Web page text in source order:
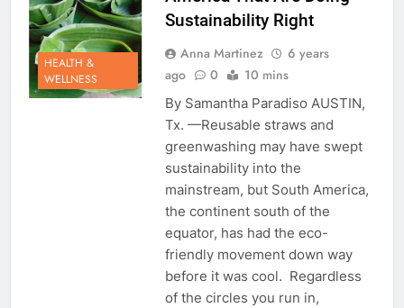
HEALTH &
WELLNESS
Sustainability Right
Anna Martinez
6 years
ago
0 10 mins
By Samantha Paradiso AUSTIN,
Tx. —Reusable straws and
greenwashing may have swept
sustainability into the
mainstream, but South America,
the continent south of the
equator, has had the eco-
friendly movement down way
before it was cool. Regardless
of the circles you run in,